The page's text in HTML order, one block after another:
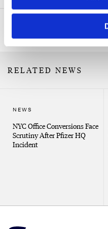
Related
RELATED NEWS
NEWS
NYC Office Conversions Face
Scrutiny After Pfizer HQ
Incident